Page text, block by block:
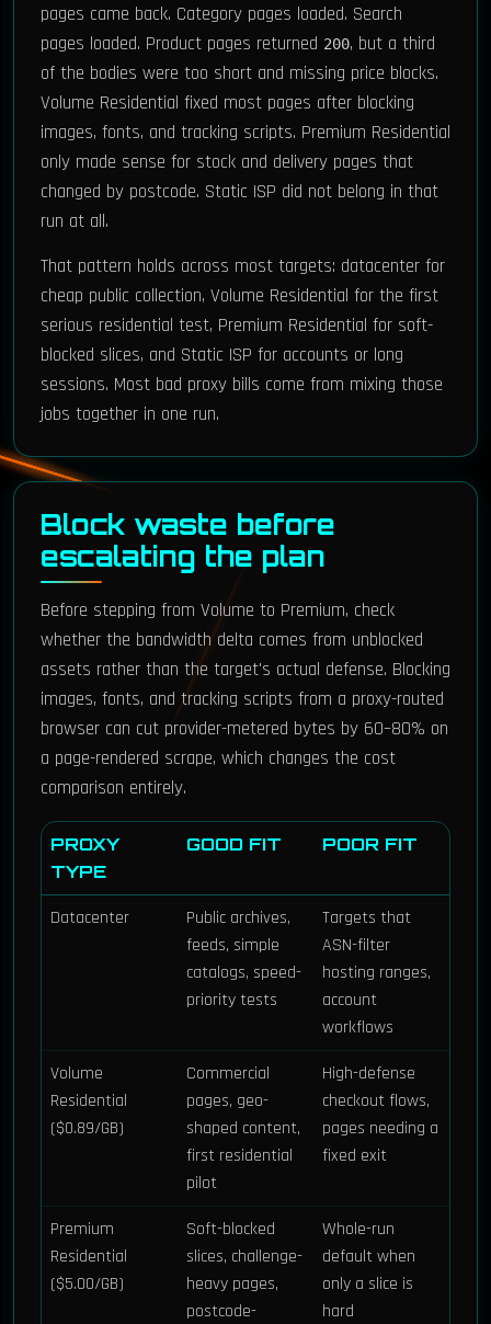
pages came back. Category pages loaded. Search
pages loaded. Product pages returned 200, but a third
of the bodies were too short and missing price blocks.
Volume Residential fixed most pages after blocking
images, fonts, and tracking scripts. Premium Residential
only made sense for stock and delivery pages that
changed by postcode. Static ISP did not belong in that
run at all.
That pattern holds across most targets: datacenter for
cheap public collection, Volume Residential for the first
serious residential test, Premium Residential for soft-
blocked slices, and Static ISP for accounts or long
sessions. Most bad proxy bills come from mixing those
jobs together in one run.
Block waste before
escalating the plan
Before stepping from Volume to Premium, check
whether the bandwidth delta comes from unblocked
assets rather than the target's actual defense. Blocking
images, fonts, and tracking scripts from a proxy-routed
browser can cut provider-metered bytes by 60–80% on
a page-rendered scrape, which changes the cost
comparison entirely.
PROXY
TYPE
GOOD FIT POOR FIT
Datacenter
Public archives,
feeds, simple
catalogs, speed-
priority tests
Targets that
ASN-filter
hosting ranges,
account
workflows
Volume
Residential
($0.89/GB)
Commercial
pages, geo-
shaped content,
first residential
pilot
High-defense
checkout flows,
pages needing a
fixed exit
Premium
Residential
($5.00/GB)
Soft-blocked
slices, challenge-
heavy pages,
postcode-
Whole-run
default when
only a slice is
hard